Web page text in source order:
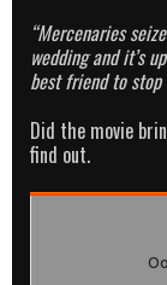
“Mercenaries
wedding and it’s
best friend to stop
Did the movie
find out.